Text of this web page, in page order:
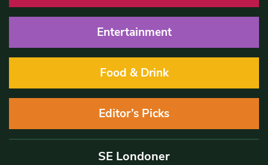
Entertainment
Food & Drink
Editor’s Picks
SE Londoner